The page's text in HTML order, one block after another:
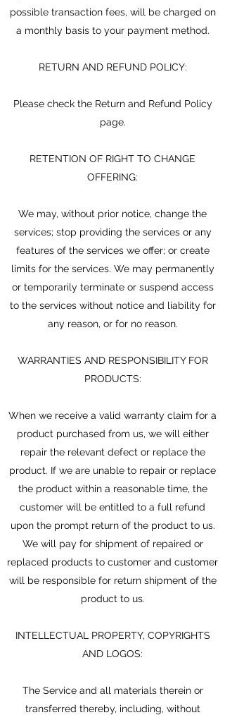
possible transaction fees, will be charged on
a monthly basis to your payment method.
RETURN AND REFUND POLICY:
Please check the Return and Refund Policy
page.
RETENTION OF RIGHT TO CHANGE
OFFERING:
We may, without prior notice, change the
services; stop providing the services or any
features of the services we offer; or create
limits for the services. We may permanently
or temporarily terminate or suspend access
to the services without notice and liability for
any reason, or for no reason.
WARRANTIES AND RESPONSIBILITY FOR
PRODUCTS:
When we receive a valid warranty claim for a
product purchased from us, we will either
repair the relevant defect or replace the
product. If we are unable to repair or replace
the product within a reasonable time, the
customer will be entitled to a full refund
upon the prompt return of the product to us.
We will pay for shipment of repaired or
replaced products to customer and customer
will be responsible for return shipment of the
product to us.
INTELLECTUAL PROPERTY, COPYRIGHTS
AND LOGOS:
The Service and all materials therein or
transferred thereby, including, without